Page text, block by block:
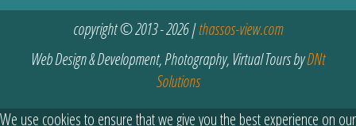
copyright © 2013 - 2026 |thassos-view.com
Web Design & Development, Photography, Virtual Tours byDNt
Solutions
We use cookies to ensure that we give you the best experience on our